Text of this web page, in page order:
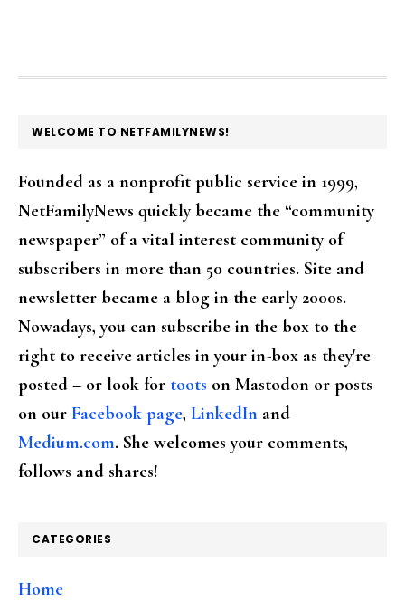
FOOTER
WELCOME TO NETFAMILYNEWS!
Founded as a nonprofit public service in 1999,
NetFamilyNews quickly became the “community
newspaper” of a vital interest community of
subscribers in more than 50 countries. Site and
newsletter became a blog in the early 2000s.
Nowadays, you can subscribe in the box to the
right to receive articles in your in-box as they're
posted – or look for toots on Mastodon or posts
on our Facebook page, LinkedIn and
Medium.com. She welcomes your comments,
follows and shares!
CATEGORIES
Home